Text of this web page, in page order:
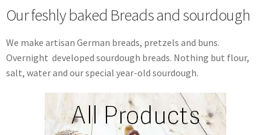
Our feshly baked Breads and sourdough
We make artisan German breads, pretzels and buns.
Overnight developed sourdough breads. Nothing but flour,
salt, water and our special year-old sourdough.